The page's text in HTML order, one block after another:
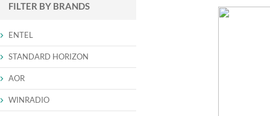
FILTER BY BRANDS
ENTEL
STANDARD HORIZON
AOR
WINRADIO